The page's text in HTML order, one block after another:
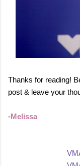
Thanks for reading!
post & leave your
-Melissa